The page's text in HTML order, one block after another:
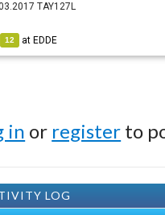
TAY127L
12 at EDDE
in or register to
LOG